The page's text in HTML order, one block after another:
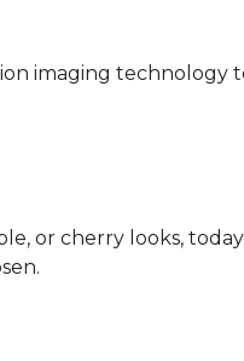
imaging technology
or cherry looks,